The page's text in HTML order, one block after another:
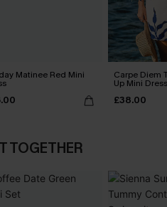
Matinee Red Mini Carpe Diem
Up Mini Dress
£38.00
TOGETHER